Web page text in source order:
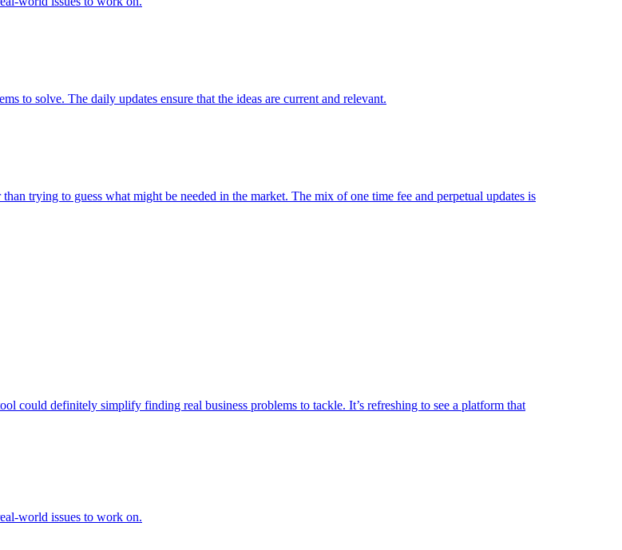
to solve. The daily updates ensure that the ideas are current and relevant.
trying to guess what might be needed in the market. The mix of one time fee and perpetual updates is
could definitely simplify finding real business problems to tackle. It’s refreshing to see a platform that
world issues to work on.